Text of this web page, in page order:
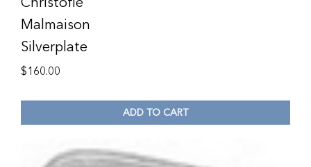
Malmaison
Silverplate
$160.00
ADD TO CART